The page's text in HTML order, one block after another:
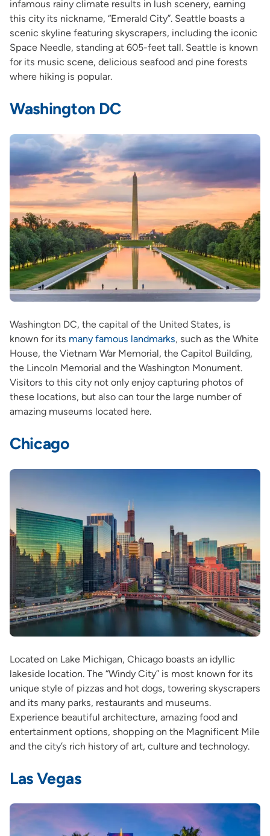
infamous rainy climate results in lush scenery, earning
this city its nickname, “Emerald City”. Seattle boasts a
scenic skyline featuring skyscrapers, including the iconic
Space Needle, standing at 605-feet tall. Seattle is known
for its music scene, delicious seafood and pine forests
where hiking is popular.
Washington DC
Washington DC, the capital of the United States, is
known for its many famous landmarks, such as the White
House, the Vietnam War Memorial, the Capitol Building,
the Lincoln Memorial and the Washington Monument.
Visitors to this city not only enjoy capturing photos of
these locations, but also can tour the large number of
amazing museums located here.
Chicago
Located on Lake Michigan, Chicago boasts an idyllic
lakeside location. The “Windy City” is most known for its
unique style of pizzas and hot dogs, towering skyscrapers
and its many parks, restaurants and museums.
Experience beautiful architecture, amazing food and
entertainment options, shopping on the Magnificent Mile
and the city’s rich history of art, culture and technology.
Las Vegas